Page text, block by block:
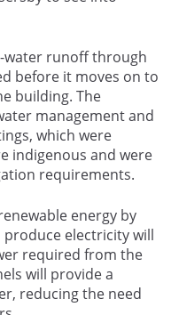
water runoff through
before it moves on to
building. The
management and
which were
indigenous and were
requirements.
energy by
electricity will
required from the
will provide a
reducing the need